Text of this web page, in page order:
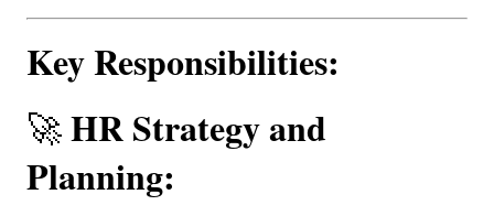
Key Responsibilities:
🚀 HR Strategy and
Planning: